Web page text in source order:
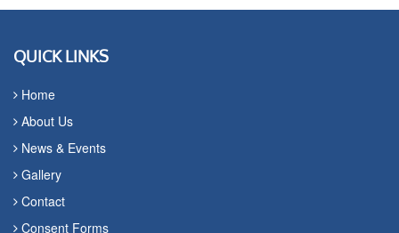
QUICK LINKS
Home
About Us
News & Events
Gallery
Contact
Consent Forms